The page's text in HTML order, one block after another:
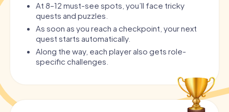
At 8–12 must-see spots, you’ll face tricky
quests and puzzles.
As soon as you reach a checkpoint, your next
quest starts automatically.
Along the way, each player also gets role-
specific challenges.